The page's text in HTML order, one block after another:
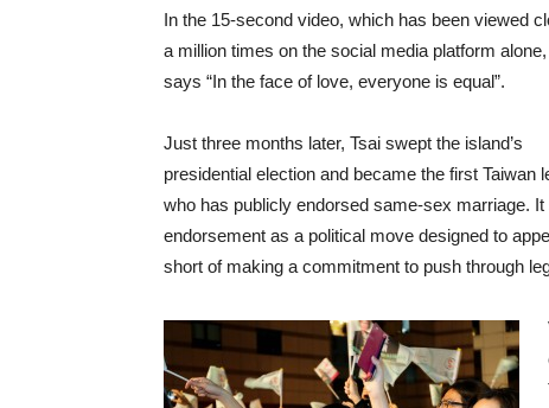
In the 15-second video, which has been viewed
a million times on the social media platform alone,
says “In the face of love, everyone is equal”.
Just three months later, Tsai swept the island’s
presidential election and became the first Taiwan
who has publicly endorsed same-sex marriage.
endorsement as a political move designed to
short of making a commitment to push through